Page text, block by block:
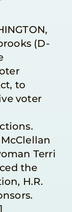
(D-
to
voter
Terri
the
H.R.